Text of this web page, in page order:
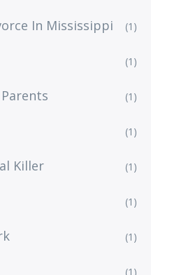
In Mississippi (1)
(1)
(1)
(1)
Killer (1)
(1)
(1)
(1)